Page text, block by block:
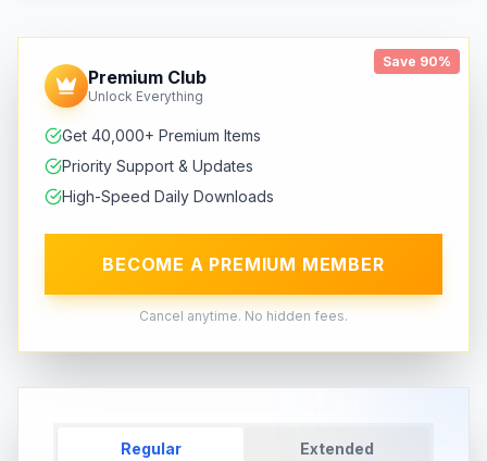
Save 90%
Premium Club
Unlock Everything
Get 40,000+ Premium Items
Priority Support & Updates
High-Speed Daily Downloads
BECOME A PREMIUM MEMBER
Cancel anytime. No hidden fees.
Regular Extended